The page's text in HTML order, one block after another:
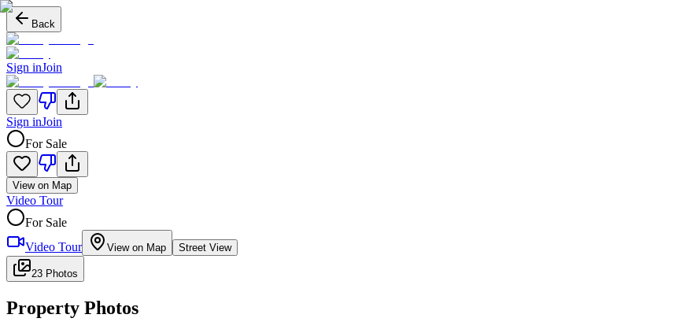
Back
Sign inJoin
Sign inJoin
For Sale
View on Map
Video Tour
For Sale
Video Tour
View on Map Street View
23 Photos
Property Photos